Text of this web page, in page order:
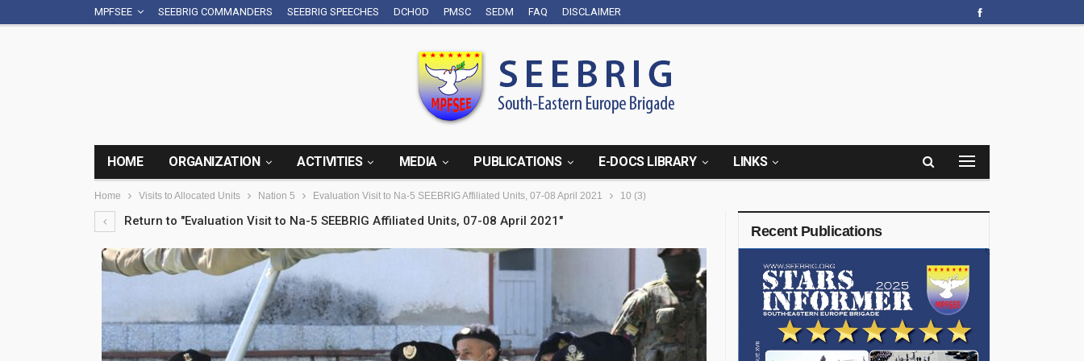
MPFSEE SEEBRIG COMMANDERS SEEBRIG SPEECHES DCHOD PMSC SEDM FAQ DISCLAIMER
HOME ORGANIZATION ACTIVITIES MEDIA PUBLICATIONS E-DOCS LIBRARY LINKS
Home Visits to Allocated Units Nation 5 Evaluation Visit to Na-5 SEEBRIG Affiliated Units, 07-08 April 2021 10 (3)
Return to "Evaluation Visit to Na-5 SEEBRIG Affiliated Units, 07-08 April 2021"
Recent Publications